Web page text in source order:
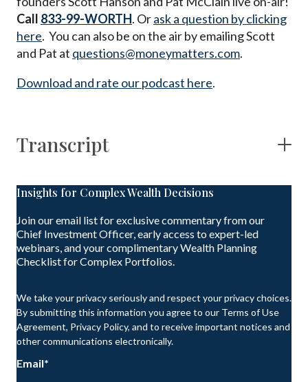
Call 833-99-WORTH. Orask a question by clicking
here. You can also be on the air by emailing Scott
and Pat at questions@moneymatters.com.
Download and rate our podcast here.
Transcript
Insights for Complex Wealth Decisions
Join our email list for exclusive commentary from our
Chief Investment Officer, early access to expert-led
webinars, and your complimentary Wealth Planning
Checklist for Complex Portfolios.
We take your privacy seriously and respect your privacy choices.
By submitting this information you agree to our Terms of Use
Agreement, Privacy Policy, and to receive important notices and
other communications electronically.
Email*